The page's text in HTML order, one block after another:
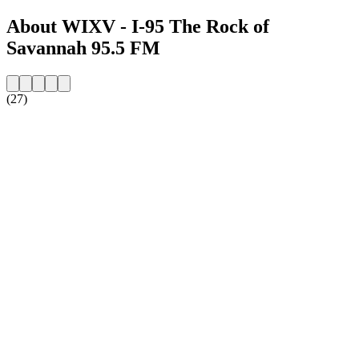
About WIXV - I-95 The Rock of
Savannah 95.5 FM
(27)